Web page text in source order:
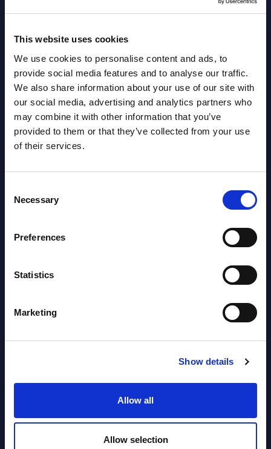
This website uses cookies
We use cookies to personalise content and ads, to
provide social media features and to analyse our traffic.
We also share information about your use of our site with
our social media, advertising and analytics partners who
may combine it with other information that you’ve
provided to them or that they’ve collected from your use
of their services.
Selection
Necessary
Preferences
Statistics
Marketing
Show details
Allow all
Allow selection
August 05,
HOT NEW
Software & IT Services (incl. sub-
segments) and Vertical Sectors -
Vendor Rankings - EMEA by
Countries
Datamart August 05,
2026
Vertical Sectors - Vendor Rankings -
2026
Software & IT Services - Vendor
NEW
Kyndryl - Figures - Austria - FY 31-